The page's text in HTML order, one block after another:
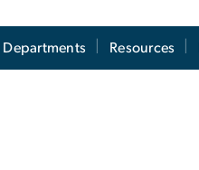
Departments Resources